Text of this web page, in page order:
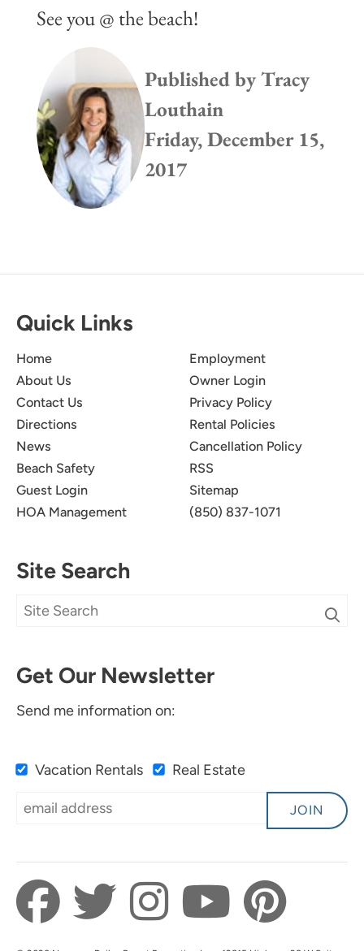
See you @ the beach!
Published byTracy
Louthain
Friday, December 15,
2017
Quick Links
Home
About Us
Contact Us
Directions
News
Beach Safety
Guest Login
HOA Management
Employment
Owner Login
Privacy Policy
Rental Policies
Cancellation Policy
RSS
Sitemap
(850) 837-1071
Site Search
Get Our Newsletter
Send me information on:
Vacation Rentals Real Estate
JOIN